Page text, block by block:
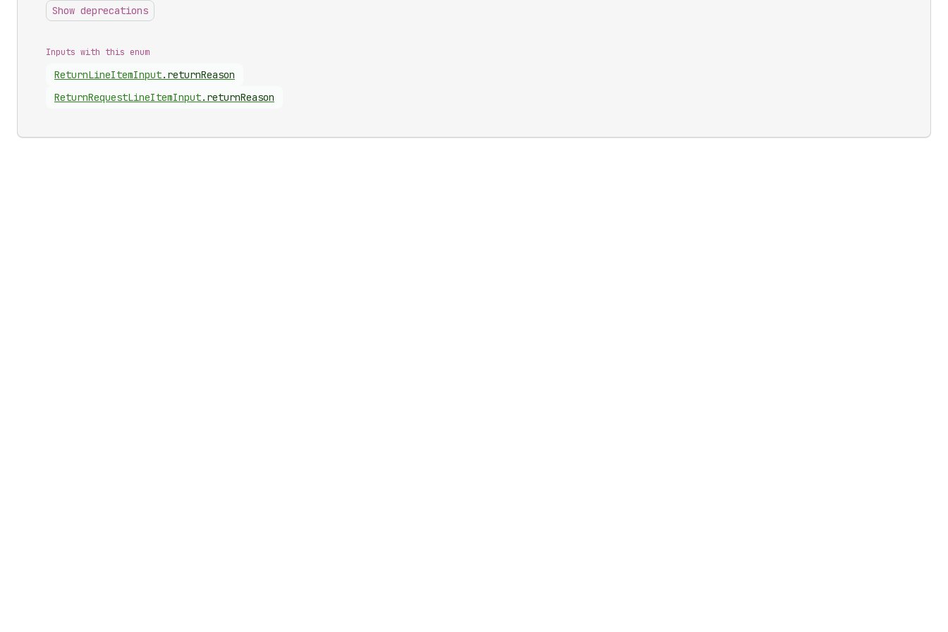
Show deprecations
Inputs with this enum
ReturnLineItemInput. returnReason
ReturnRequestLineItemInput. returnReason